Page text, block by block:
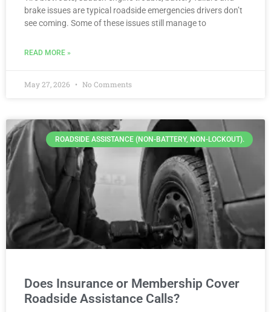
brake issues are typical roadside emergencies drivers don’t
see coming. Some of these issues still manage to
READ MORE »
May 27, 2026 No Comments
ROADSIDE ASSISTANCE (NON-BATTERY, NON-LOCKOUT).
Does Insurance or Membership Cover
Roadside Assistance Calls?